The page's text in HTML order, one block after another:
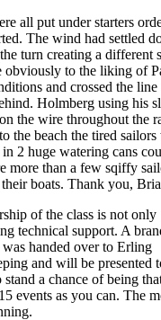
all put under starters
The wind had settled
turn creating a different
obviously to the liking of
and crossed the line
Holmberg using his
the wire throughout the
the beach the tired sailors
2 huge watering cans
more than a few sqiffy
boats. Thank you,
of the class is not only
technical support. A
handed over to Erling
and will be presented
a chance of being
events as you can. The